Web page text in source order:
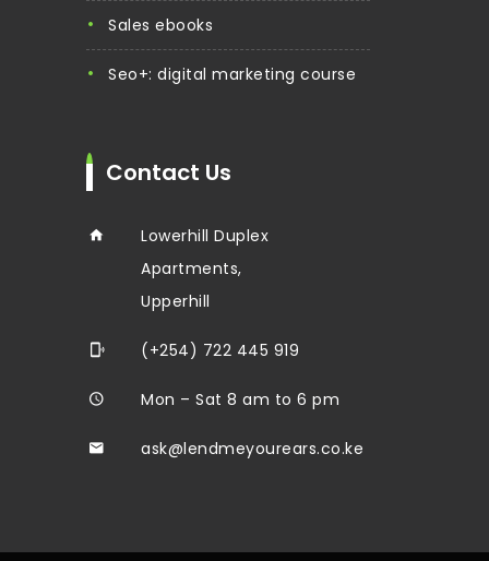
sales ebooks
seo+: digital marketing course
Contact Us
Lowerhill Duplex
Apartments,
Upperhill
(+254) 722 445 919
Mon – Sat 8 am to 6 pm
ask@lendmeyourears.co.ke